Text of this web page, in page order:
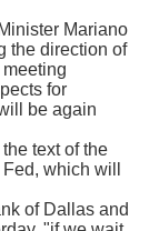
Mariano
the direction of
for
be again
text of the
which will
of Dallas and